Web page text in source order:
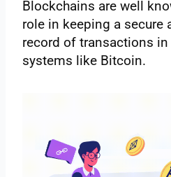
Blockchains are well
role in keeping a secure
record of transactions
systems like Bitcoin.